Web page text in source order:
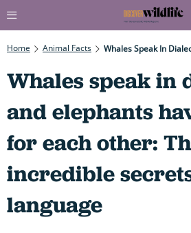
Home Animal Facts
Whales speak in
and elephants
for each other:
incredible
language